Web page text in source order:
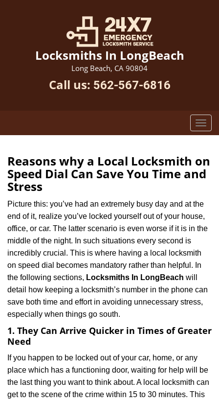
Locksmiths In LongBeach
Long Beach, CA 90804
Call us: 562-567-6816
Reasons why a Local Locksmith on
Speed Dial Can Save You Time and
Stress
Picture this: you’ve had an extremely busy day and at the
end of it, realize you’ve locked yourself out of your house,
office, or car. The latter scenario is even worse if it is in the
middle of the night. In such situations every second is
incredibly crucial. This is where having a local locksmith
on speed dial becomes mandatory rather than helpful. In
the following sections, Locksmiths In LongBeach will
detail how keeping a locksmith’s number in the phone can
save both time and effort in avoiding unnecessary stress,
especially when things go south.
1. They Can Arrive Quicker in Times of Greater
Need
If you happen to be locked out of your car, home, or any
place which has a functioning door, waiting for help will be
the last thing you want to think about. A local locksmith can
get to the scene of the crime within 15 to 30 minutes. This